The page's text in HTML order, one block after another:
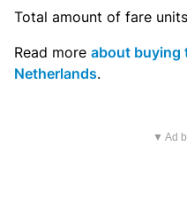
Total amount of fare units
Read more about buying
Netherlands.
▼ Ad